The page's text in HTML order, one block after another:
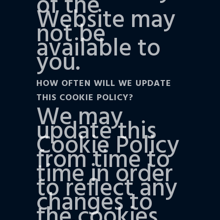
Website may
not be
available to
you.
HOW OFTEN WILL WE UPDATE
THIS COOKIE POLICY?
We may
update this
Cookie Policy
from time to
time in order
to reflect any
changes to